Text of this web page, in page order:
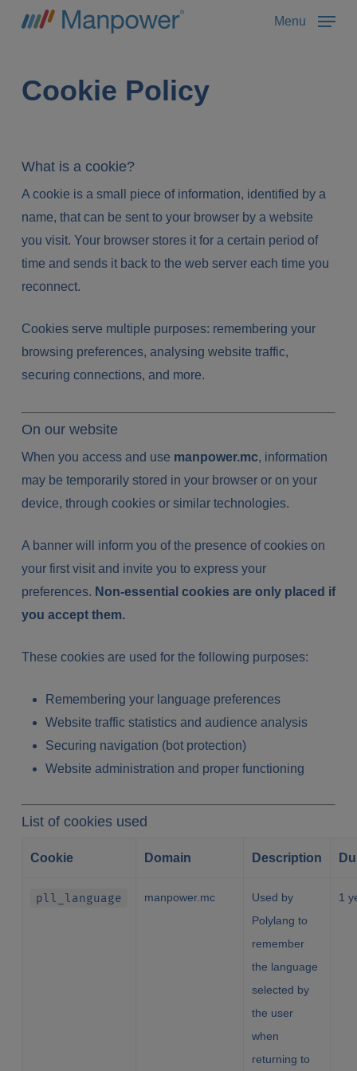
content
Menu
Cookie Policy
What is a cookie?
A cookie is a small piece of information, identified by a
name, that can be sent to your browser by a website
you visit. Your browser stores it for a certain period of
time and sends it back to the web server each time you
reconnect.
Cookies serve multiple purposes: remembering your
browsing preferences, analysing website traffic,
securing connections, and more.
On our website
When you access and use manpower.mc, information
may be temporarily stored in your browser or on your
device, through cookies or similar technologies.
A banner will inform you of the presence of cookies on
your first visit and invite you to express your
preferences. Non-essential cookies are only placed if
you accept them.
These cookies are used for the following purposes:
Remembering your language preferences
Website traffic statistics and audience analysis
Securing navigation (bot protection)
Website administration and proper functioning
List of cookies used
Cookie Domain Description
pll_language manpower.mc
Used by
Polylang to
remember
the language
selected by
the user
when
returning to
1